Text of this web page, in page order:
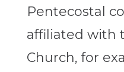
Pentecostal
affiliated with
Church, for